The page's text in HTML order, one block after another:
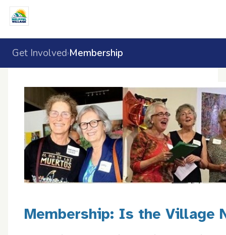
Get Involved›Membership
Membership: Is the Village